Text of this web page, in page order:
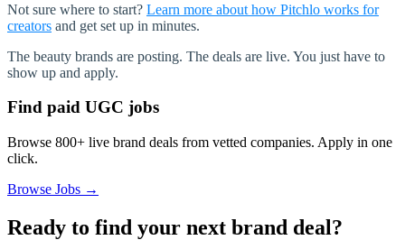
Not sure where to start? Learn more about how Pitchlo works for
creators and get set up in minutes.
The beauty brands are posting. The deals are live. You just have to
show up and apply.
Find paid UGC jobs
Browse 800+ live brand deals from vetted companies. Apply in one
click.
Browse Jobs →
Ready to find your next brand deal?